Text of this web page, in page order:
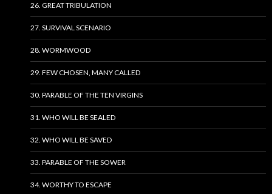
26. GREAT TRIBULATION
27. SURVIVAL SCENARIO
28. WORMWOOD
29. FEW CHOSEN, MANY CALLED
30. PARABLE OF THE TEN VIRGINS
31. WHO WILL BE SEALED
32. WHO WILL BE SAVED
33. PARABLE OF THE SOWER
34. WORTHY TO ESCAPE